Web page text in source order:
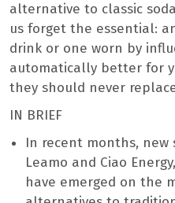
alternative to classic
us forget the essential:
drink or one worn by
automatically better for
they should never
IN BRIEF
In recent months,
Leamo and Ciao
have emerged on the